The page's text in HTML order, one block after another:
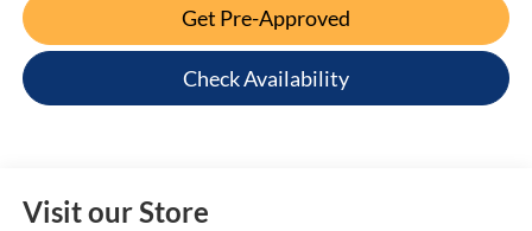
Get Pre-Approved
Check Availability
Visit our Store